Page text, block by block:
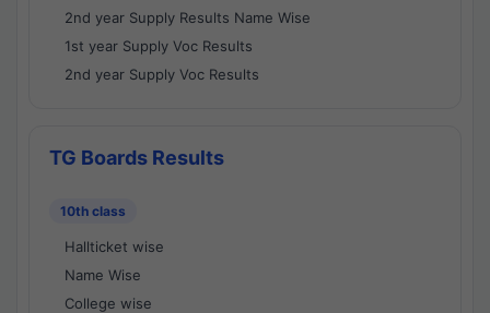
2nd year Supply Results Name Wise
1st year Supply Voc Results
2nd year Supply Voc Results
TG Boards Results
10th class
Hallticket wise
Name Wise
College wise